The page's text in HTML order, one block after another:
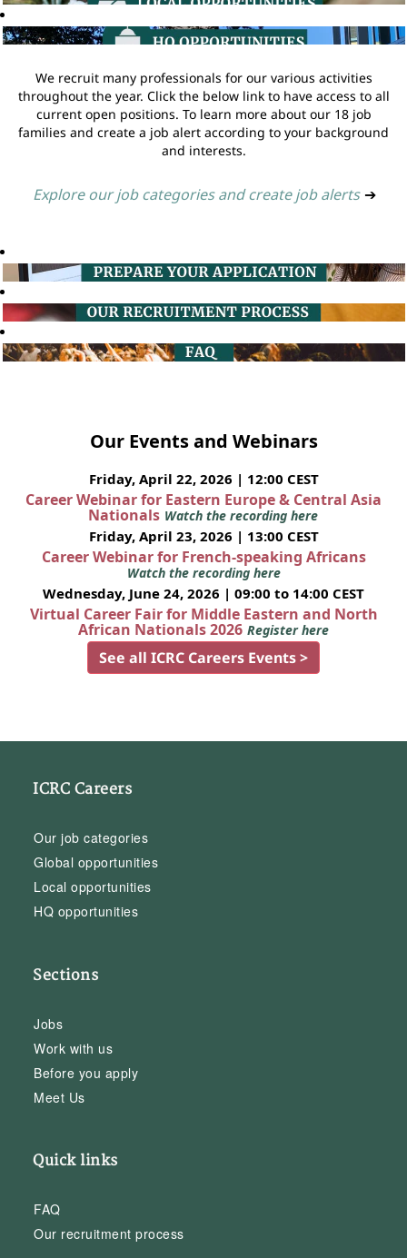
We recruit many professionals for our various activities
throughout the year. Click the below link to have access to all
current open positions. To learn more about our 18 job
families and create a job alert according to your background
and interests.
Explore our job categories and create job alerts ➔
Our Events and Webinars
Friday, April 22, 2026 | 12:00 CEST
Career Webinar for Eastern Europe & Central Asia
Nationals Watch the recording here
Friday, April 23, 2026 | 13:00 CEST
Career Webinar for French-speaking Africans
Watch the recording here
Wednesday, June 24, 2026 | 09:00 to 14:00 CEST
Virtual Career Fair for Middle Eastern and North
African Nationals 2026 Register here
See all ICRC Careers Events >
ICRC Careers
Our job categories
Global opportunities
Local opportunities
HQ opportunities
Sections
Jobs
Work with us
Before you apply
Meet Us
Quick links
FAQ
Our recruitment process